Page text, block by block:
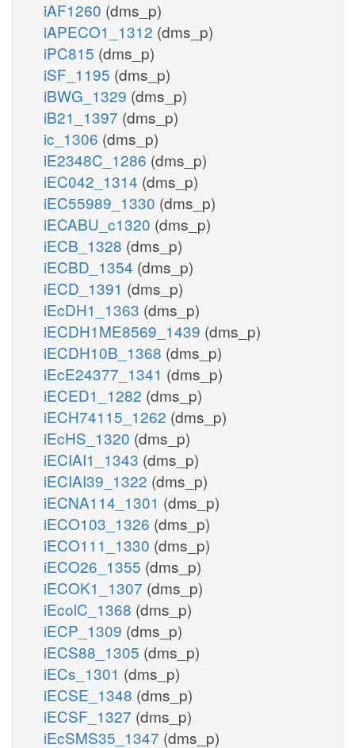
iAF1260 (dms_p)
iAPECO1_1312 (dms_p)
iPC815 (dms_p)
iSF_1195 (dms_p)
iBWG_1329 (dms_p)
iB21_1397 (dms_p)
ic_1306 (dms_p)
iE2348C_1286 (dms_p)
iEC042_1314 (dms_p)
iEC55989_1330 (dms_p)
iECABU_c1320 (dms_p)
iECB_1328 (dms_p)
iECBD_1354 (dms_p)
iECD_1391 (dms_p)
iEcDH1_1363 (dms_p)
iECDH1ME8569_1439 (dms_p)
iECDH10B_1368 (dms_p)
iEcE24377_1341 (dms_p)
iECED1_1282 (dms_p)
iECH74115_1262 (dms_p)
iEcHS_1320 (dms_p)
iECIAI1_1343 (dms_p)
iECIAI39_1322 (dms_p)
iECNA114_1301 (dms_p)
iECO103_1326 (dms_p)
iECO111_1330 (dms_p)
iECO26_1355 (dms_p)
iECOK1_1307 (dms_p)
iEcolC_1368 (dms_p)
iECP_1309 (dms_p)
iECS88_1305 (dms_p)
iECs_1301 (dms_p)
iECSE_1348 (dms_p)
iECSF_1327 (dms_p)
iEcSMS35_1347 (dms_p)